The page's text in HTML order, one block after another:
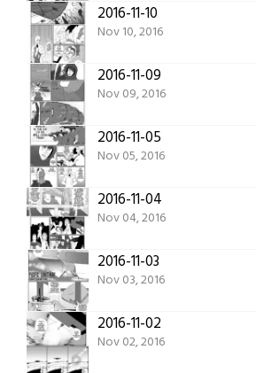
2016-11-10
Nov 10, 2016
2016-11-09
Nov 09, 2016
2016-11-05
Nov 05, 2016
2016-11-04
Nov 04, 2016
2016-11-03
Nov 03, 2016
2016-11-02
Nov 02, 2016